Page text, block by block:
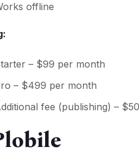
offline
– $99 per month
– $499 per month
fee (publishing) –